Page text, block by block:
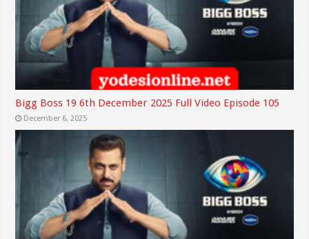
Bigg Boss 19 6th December 2025 Full Video Episode 105
December 6, 2025